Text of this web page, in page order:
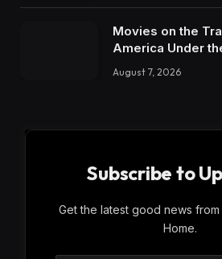
Movies on the
America Under
August 7, 2026
Subscribe to
Get the latest good news from
Home.